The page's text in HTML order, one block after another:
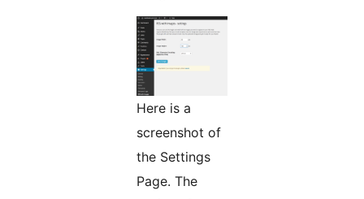
Here is a
screenshot of
the Settings
Page. The